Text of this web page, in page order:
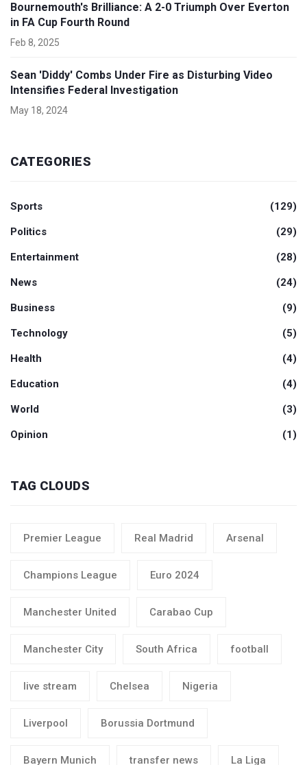
Bournemouth's Brilliance: A 2-0 Triumph Over Everton
in FA Cup Fourth Round
Feb 8, 2025
Sean 'Diddy' Combs Under Fire as Disturbing Video
Intensifies Federal Investigation
May 18, 2024
CATEGORIES
Sports (129)
Politics (29)
Entertainment (28)
News (24)
Business (9)
Technology (5)
Health (4)
Education (4)
World (3)
Opinion (1)
TAG CLOUDS
Premier League Real Madrid Arsenal
Champions League Euro 2024
Manchester United Carabao Cup
Manchester City South Africa football
live stream Chelsea Nigeria
Liverpool Borussia Dortmund
Bayern Munich transfer news La Liga